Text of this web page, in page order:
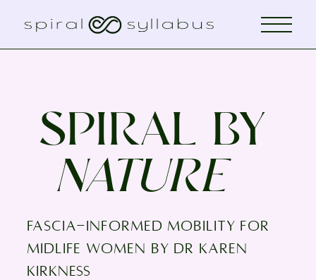
SPIRAL BY
NATURE
fascia-informed mobility for
midlife women by Dr KAREN
KIRKNESS